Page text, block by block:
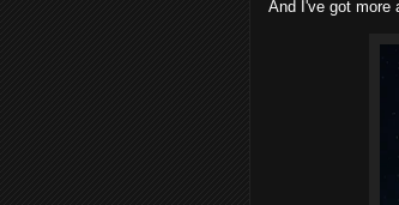
And I've got more